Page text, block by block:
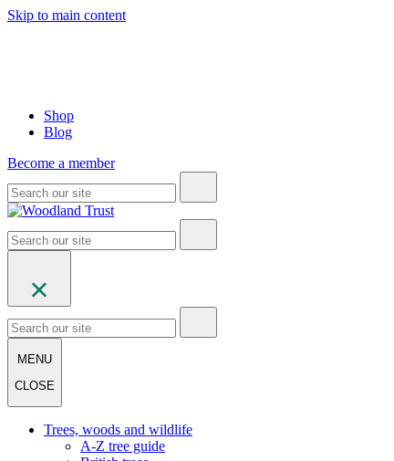
Skip to main content
Shop
Blog
Become a member
MENU
CLOSE
Trees, woods and wildlife
A-Z tree guide